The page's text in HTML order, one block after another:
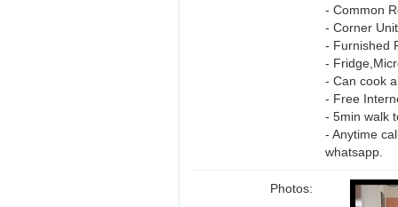
- Common
- Corner
- Furnished
-
- Can cook
- Free
- 5min walk
- Anytime
whatsapp.
Photos: